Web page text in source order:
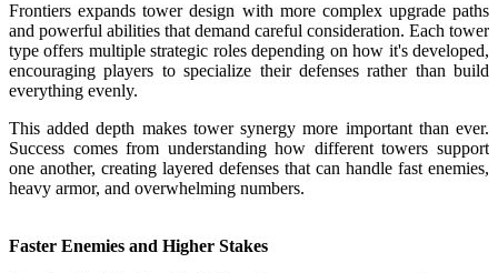
Frontiers expands tower design with more complex upgrade paths
and powerful abilities that demand careful consideration. Each tower
type offers multiple strategic roles depending on how it's developed,
encouraging players to specialize their defenses rather than build
everything evenly.
This added depth makes tower synergy more important than ever.
Success comes from understanding how different towers support
one another, creating layered defenses that can handle fast enemies,
heavy armor, and overwhelming numbers.
Faster Enemies and Higher Stakes